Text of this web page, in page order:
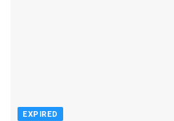
EXPIRED